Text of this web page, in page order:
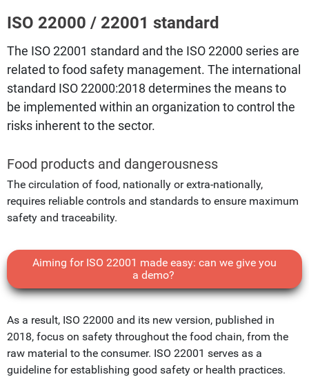
ISO 22000 / 22001 standard
The ISO 22001 standard and the ISO 22000 series are
related to food safety management. The international
standard ISO 22000:2018 determines the means to
be implemented within an organization to control the
risks inherent to the sector.
Food products and dangerousness
The circulation of food, nationally or extra-nationally,
requires reliable controls and standards to ensure maximum
safety and traceability.
Aiming for ISO 22001 made easy: can we give you
a demo?
As a result, ISO 22000 and its new version, published in
2018, focus on safety throughout the food chain, from the
raw material to the consumer. ISO 22001 serves as a
guideline for establishing good safety or health practices.